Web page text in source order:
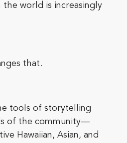
the world is increasingly
that.
tools of storytelling
of the community—
Hawaiian, Asian, and